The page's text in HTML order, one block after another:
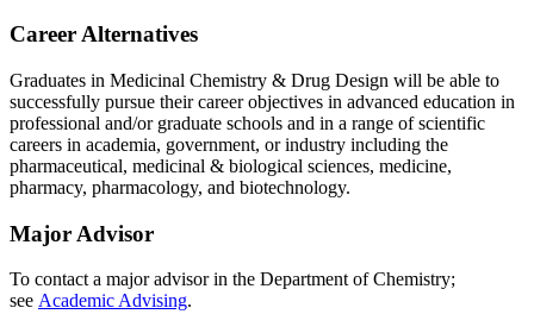
Career Alternatives
Graduates in Medicinal Chemistry & Drug Design will be able to
successfully pursue their career objectives in advanced education in
professional and/or graduate schools and in a range of scientific
careers in academia, government, or industry including the
pharmaceutical, medicinal & biological sciences, medicine,
pharmacy, pharmacology, and biotechnology.
Major Advisor
To contact a major advisor in the Department of Chemistry;
see Academic Advising.